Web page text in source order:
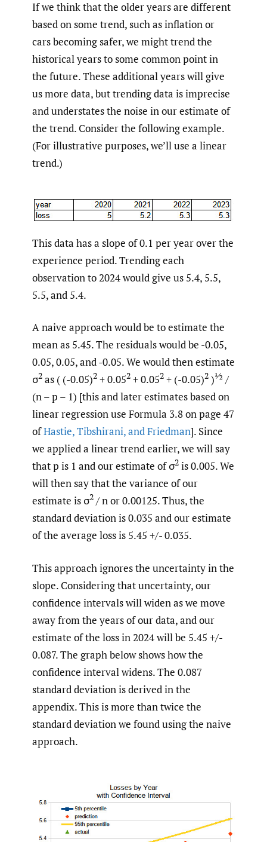
If we think that the older years are different
based on some trend, such as inflation or
cars becoming safer, we might trend the
historical years to some common point in
the future. These additional years will give
us more data, but trending data is imprecise
and understates the noise in our estimate of
the trend. Consider the following example.
(For illustrative purposes, we’ll use a linear
trend.)
This data has a slope of 0.1 per year over the
experience period. Trending each
observation to 2024 would give us 5.4, 5.5,
5.5, and 5.4.
A naive approach would be to estimate the
mean as 5.45. The residuals would be -0.05,
0.05, 0.05, and -0.05. We would then estimate
σ2 as ( (-0.05)2 + 0.052 + 0.052 + (-0.05)2 )½ /
(n – p – 1) [this and later estimates based on
linear regression use Formula 3.8 on page 47
ofHastie,Tibshirani,and Friedman]. Since
we applied a linear trend earlier, we will say
that p is 1 and our estimate of σ2 is 0.005. We
will then say that the variance of our
estimate is σ2 / n or 0.00125. Thus, the
standard deviation is 0.035 and our estimate
of the average loss is 5.45 +/- 0.035.
This approach ignores the uncertainty in the
slope. Considering that uncertainty, our
confidence intervals will widen as we move
away from the years of our data, and our
estimate of the loss in 2024 will be 5.45 +/-
0.087. The graph below shows how the
confidence interval widens. The 0.087
standard deviation is derived in the
appendix. This is more than twice the
standard deviation we found using the naive
approach.